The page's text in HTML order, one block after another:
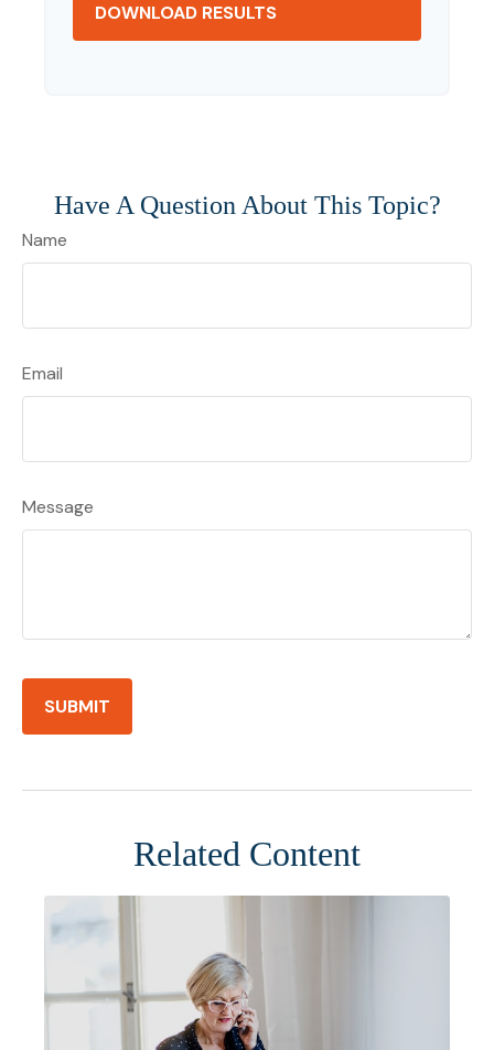
DOWNLOAD RESULTS
Have A Question About This Topic?
Name
Email
Message
Related Content